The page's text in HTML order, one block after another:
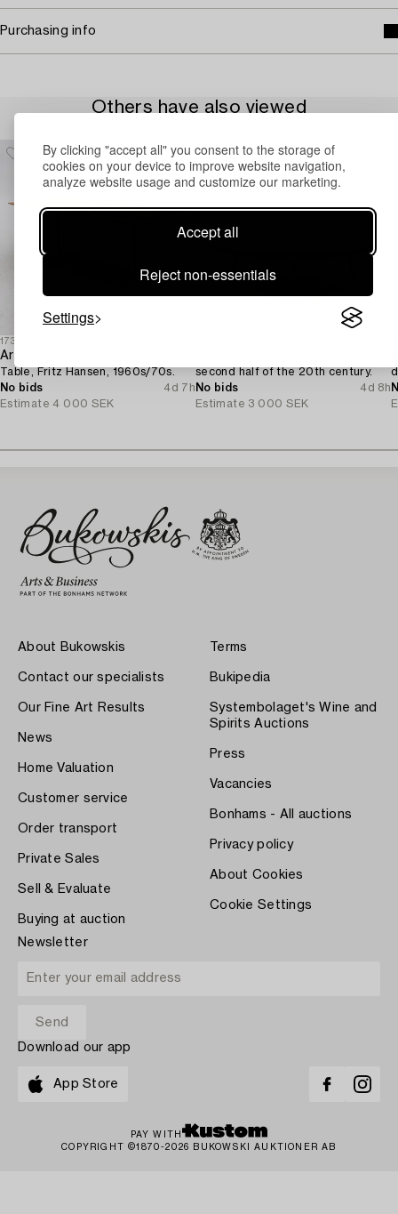
By clicking "accept all" you consent to the storage of
cookies on your device to improve website navigation,
analyze website usage and customize our marketing.
Accept all
Reject non-essentials
Settings
Purchasing info
Others have also viewed
1731957
Arne Jacobsen
Table, Fritz Hansen, 1960s/70s.
No bids
4d 7h
Estimate 4 000 SEK
second half of the 20th century.
No bids
4d 8h
Estimate 3 000 SEK
About Bukowskis
Contact our specialists
Our Fine Art Results
News
Home Valuation
Customer service
Order transport
Private Sales
Sell & Evaluate
Buying at auction
Terms
Bukipedia
Systembolaget's Wine and
Spirits Auctions
Press
Vacancies
Bonhams - All auctions
Privacy policy
About Cookies
Cookie Settings
Newsletter
Download our app
App Store
PAY WITH
COPYRIGHT ©1870-2026 BUKOWSKI AUKTIONER AB